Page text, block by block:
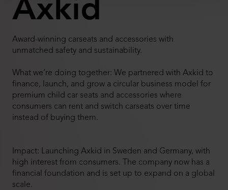
Axkid
Award-winning carseats and accessories with
unmatched safety and sustainability.
What we’re doing together: We partnered with Axkid to
finance, launch, and grow a circular business model for
premium child car seats and accessories where
consumers can rent and switch carseats over time
instead of buying them.
Impact: Launching Axkid in Sweden and Germany, with
high interest from consumers. The company now has a
financial foundation and is set up to expand on a global
scale.